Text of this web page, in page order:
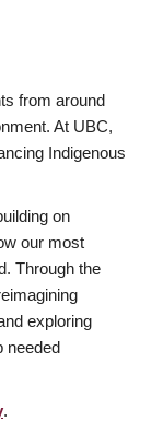
from around
At UBC,
Indigenous
on
our most
Through the
exploring
needed
.